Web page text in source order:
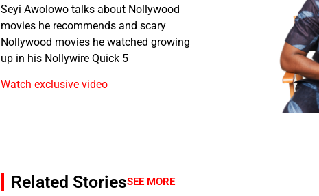
Seyi Awolowo talks about Nollywood
movies he recommends and scary
Nollywood movies he watched growing
up in his Nollywire Quick 5
Watch exclusive video
Related StoriesSEE MORE